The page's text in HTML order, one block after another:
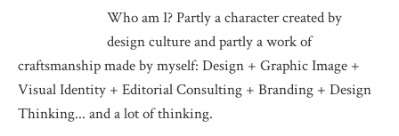
Who am I? Partly a character created by
design culture and partly a work of
craftsmanship made by myself: Design + Graphic Image +
Visual Identity + Editorial Consulting + Branding + Design
Thinking... and a lot of thinking.